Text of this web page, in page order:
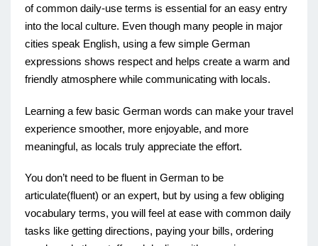
of common daily-use terms is essential for an easy entry
into the local culture. Even though many people in major
cities speak English, using a few simple German
expressions shows respect and helps create a warm and
friendly atmosphere while communicating with locals.
Learning a few basic German words can make your travel
experience smoother, more enjoyable, and more
meaningful, as locals truly appreciate the effort.
You don’t need to be fluent in German to be
articulate(fluent) or an expert, but by using a few obliging
vocabulary terms, you will feel at ease with common daily
tasks like getting directions, paying your bills, ordering